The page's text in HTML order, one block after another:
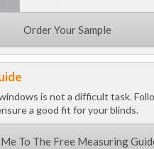
Order Your Sample
is not a difficult task.
a good fit for your blinds.
Me To The Free Measuring